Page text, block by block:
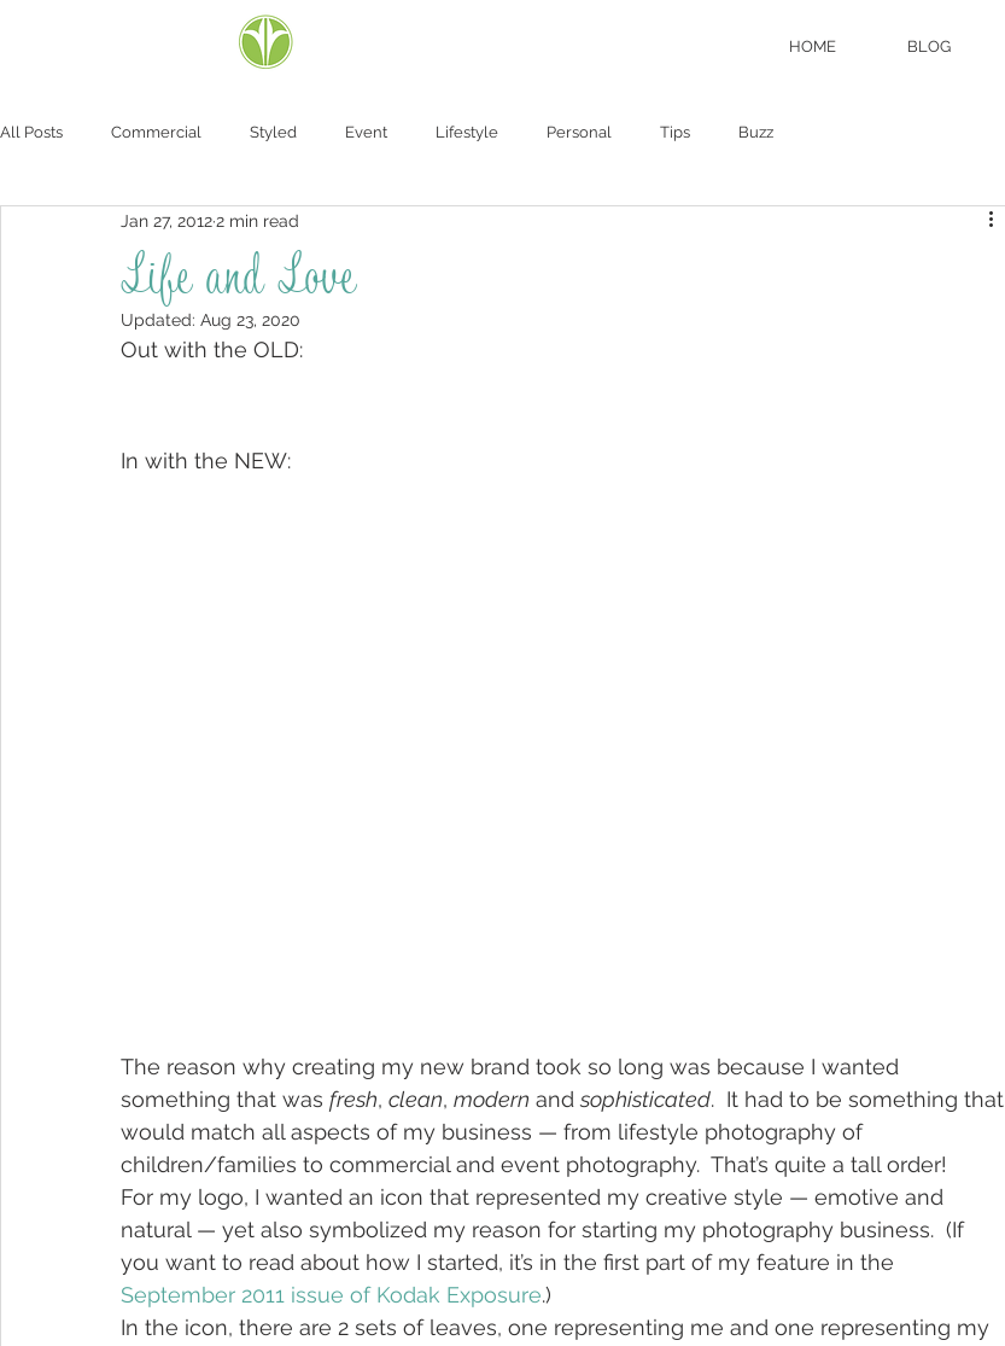
HOME BLOG
All Posts Commercial Styled Event Lifestyle Personal Tips Buzz
Life and Love
Jan 27, 20122 min read
Updated: Aug 23, 2020
Out with the OLD:
In with the NEW:
The reason why creating my new brand took so long was because I wanted
something that was fresh, clean, modern and sophisticated.  It had to be something that
would match all aspects of my business — from lifestyle photography of
children/families to commercial and event photography.  That’s quite a tall order!
For my logo, I wanted an icon that represented my creative style — emotive and
natural — yet also symbolized my reason for starting my photography business.  (If
you want to read about how I started, it’s in the first part of my feature in the
September 2011 issue of Kodak Exposure.)
In the icon, there are 2 sets of leaves, one representing me and one representing my